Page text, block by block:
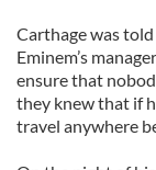
Carthage was
Eminem’s
ensure that
they knew that if
travel anywhere